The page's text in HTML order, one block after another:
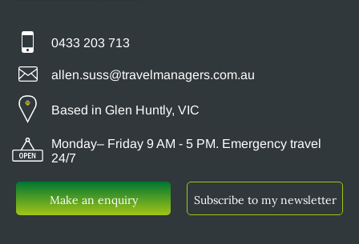
0433 203 713
allen.suss@travelmanagers.com.au
Based in Glen Huntly, VIC
Monday– Friday 9 AM - 5 PM. Emergency travel
24/7
Make an enquiry Subscribe to my newsletter